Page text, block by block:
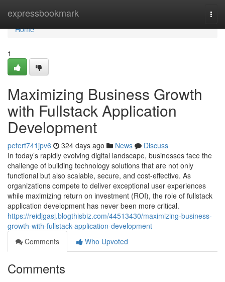
expressbookmark
Home
Home
1
Maximizing Business Growth
with Fullstack Application
Development
petert741jpv6 324 days ago News
Discuss
In today’s rapidly evolving digital landscape, businesses face the
challenge of building technology solutions that are not only
functional but also scalable, secure, and cost-effective. As
organizations compete to deliver exceptional user experiences
while maximizing return on investment (ROI), the role of fullstack
application development has never been more critical.
https://reidjgasj.blogthisbiz.com/44513430/maximizing-business-
growth-with-fullstack-application-development
Comments
Who Upvoted
Comments